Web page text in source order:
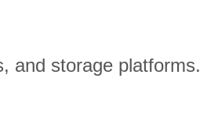
and storage platforms.